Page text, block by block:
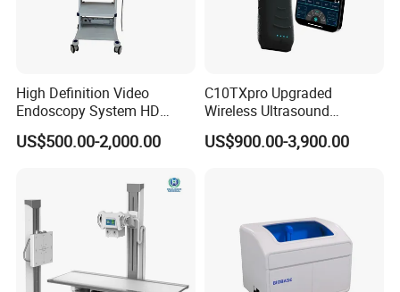
High Definition Video
Endoscopy System HD
Colonoscope Machine
Veterinary Gastroscope
US$500.00-2,000.00
C10TXpro Upgraded
Wireless Ultrasound
Scanner Dual-probes
Multipurpose Ultrasound
US$900.00-3,900.00